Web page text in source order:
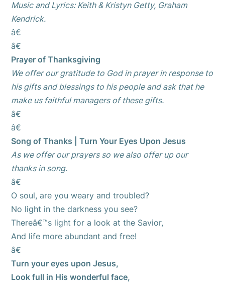
Music and Lyrics: Keith & Kristyn Getty, Graham
Kendrick.
â€
â€
Prayer of Thanksgiving
We offer our gratitude to God in prayer in response to
his gifts and blessings to his people and ask that he
make us faithful managers of these gifts.
â€
â€
Song of Thanks | Turn Your Eyes Upon Jesus
As we offer our prayers so we also offer up our
thanks in song.
â€
O soul, are you weary and troubled?
No light in the darkness you see?
Thereâ€™s light for a look at the Savior,
And life more abundant and free!
â€
Turn your eyes upon Jesus,
Look full in His wonderful face,